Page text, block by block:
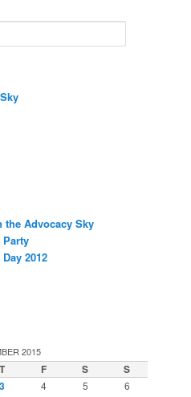
the Advocacy Sky
Party
2012
2015
T F S S
3 4 5
6